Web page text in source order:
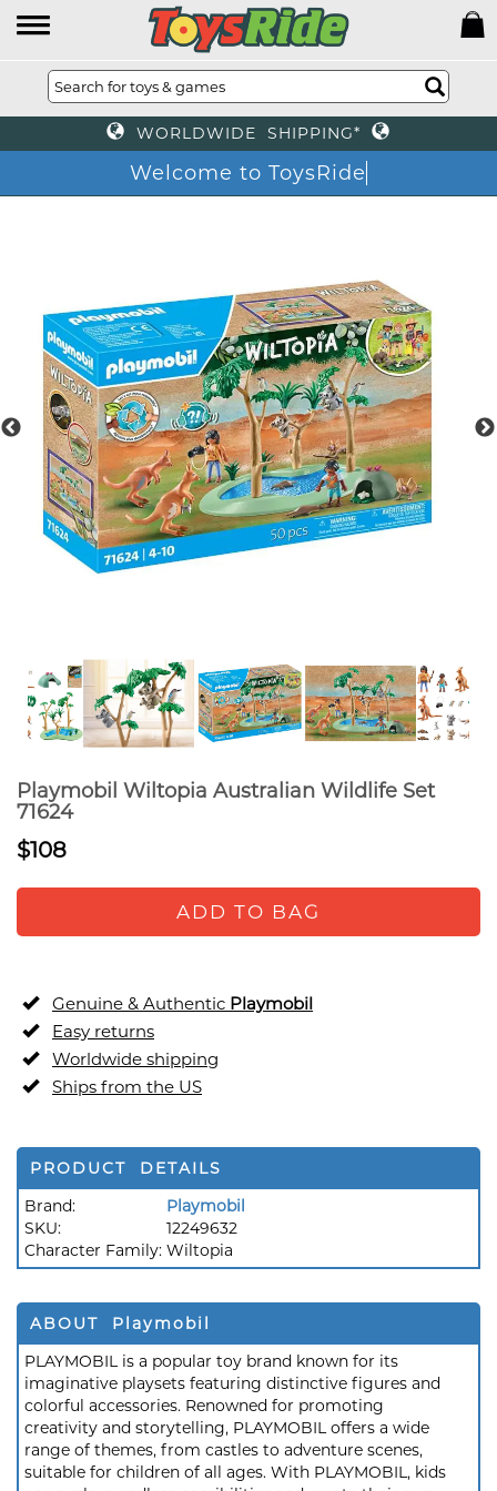
WORLDWIDE SHIPPING*
Welcome to ToysRide
Playmobil Wiltopia Australian Wildlife Set
71624
$108
ADD TO BAG
Genuine & Authentic Playmobil
Easy returns
Worldwide shipping
Ships from the US
PRODUCT DETAILS
Brand:
Playmobil
SKU:
12249632
Character Family: Wiltopia
ABOUT Playmobil
PLAYMOBIL is a popular toy brand known for its
imaginative playsets featuring distinctive figures and
colorful accessories. Renowned for promoting
creativity and storytelling, PLAYMOBIL offers a wide
range of themes, from castles to adventure scenes,
suitable for children of all ages. With PLAYMOBIL, kids